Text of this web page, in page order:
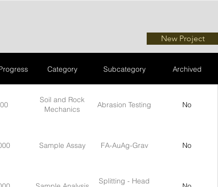
New Project
Category Subcategory Archived
Soil and Rock
Mechanics
Abrasion Testing No
Sample Assay FA-AuAg-Grav No
Splitting - Head